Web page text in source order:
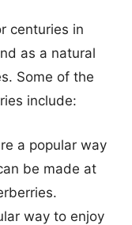
centuries in
as a natural
Some of the
include:
a popular way
be made at
way to enjoy